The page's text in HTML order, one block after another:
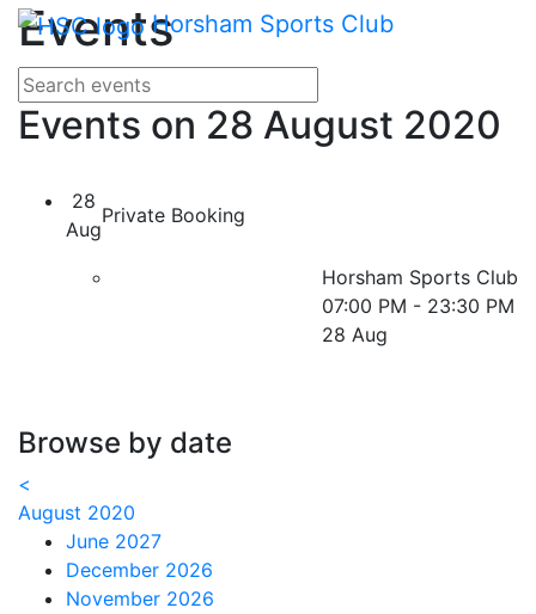
Skip Navigation Horsham Sports Club
Events
Search for events
Enter your search terms
Events on 28 August 2020
28
Aug
Private Booking
Horsham Sports Club
07:00 PM - 23:30 PM
28 Aug
Browse by date
<
August 2020
June 2027
December 2026
November 2026